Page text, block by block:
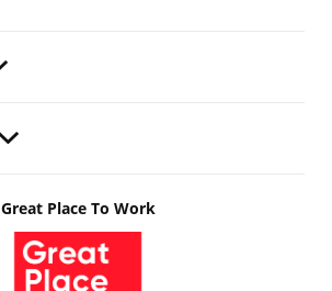
Great Place To Work